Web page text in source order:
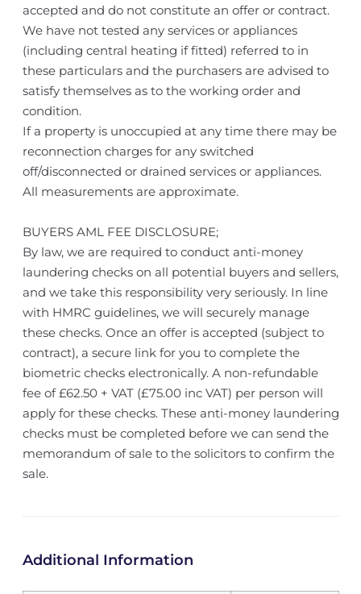
accepted and do not constitute an offer or contract.
We have not tested any services or appliances
(including central heating if fitted) referred to in
these particulars and the purchasers are advised to
satisfy themselves as to the working order and
condition.
If a property is unoccupied at any time there may be
reconnection charges for any switched
off/disconnected or drained services or appliances.
All measurements are approximate.
BUYERS AML FEE DISCLOSURE;
By law, we are required to conduct anti-money
laundering checks on all potential buyers and sellers,
and we take this responsibility very seriously. In line
with HMRC guidelines, we will securely manage
these checks. Once an offer is accepted (subject to
contract), a secure link for you to complete the
biometric checks electronically. A non-refundable
fee of £62.50 + VAT (£75.00 inc VAT) per person will
apply for these checks. These anti-money laundering
checks must be completed before we can send the
memorandum of sale to the solicitors to confirm the
sale.
Additional Information